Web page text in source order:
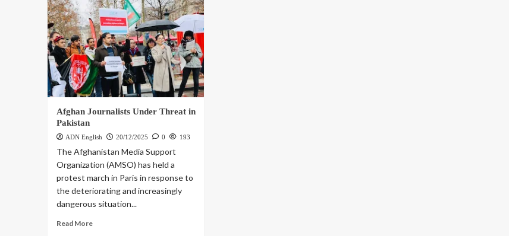
Afghan Journalists Under Threat in
Pakistan
ADN English 20/12/2025 0 193
The Afghanistan Media Support
Organization (AMSO) has held a
protest march in Paris in response to
the deteriorating and increasingly
dangerous situation...
Read More